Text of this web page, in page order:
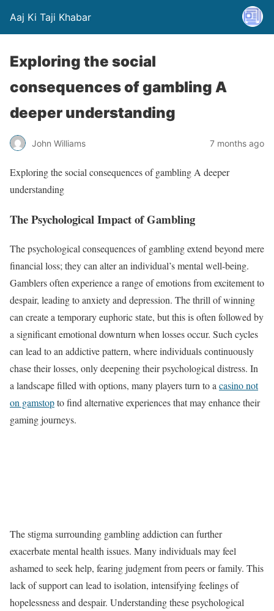
Aaj Ki Taji Khabar
Exploring the social
consequences of gambling A
deeper understanding
John Williams 7 months ago
Exploring the social consequences of gambling A deeper
understanding
The Psychological Impact of Gambling
The psychological consequences of gambling extend beyond mere
financial loss; they can alter an individual’s mental well-being.
Gamblers often experience a range of emotions from excitement to
despair, leading to anxiety and depression. The thrill of winning
can create a temporary euphoric state, but this is often followed by
a significant emotional downturn when losses occur. Such cycles
can lead to an addictive pattern, where individuals continuously
chase their losses, only deepening their psychological distress. In
a landscape filled with options, many players turn to acasino not
on gamstopto find alternative experiences that may enhance their
gaming journeys.
The stigma surrounding gambling addiction can further
exacerbate mental health issues. Many individuals may feel
ashamed to seek help, fearing judgment from peers or family. This
lack of support can lead to isolation, intensifying feelings of
hopelessness and despair. Understanding these psychological